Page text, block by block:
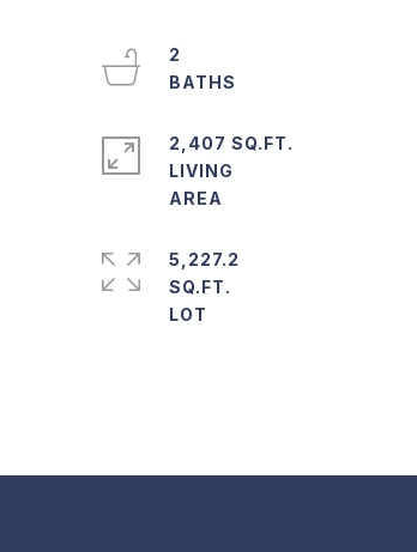
2
2,407 SQ.FT.
LIVING
5,227.2
SQ.FT.